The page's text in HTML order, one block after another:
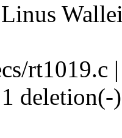
rt1019.c
deletion(-)